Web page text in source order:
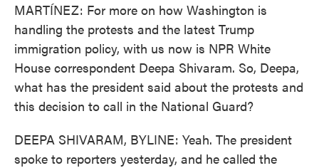
MARTÍNEZ: For more on how Washington is
handling the protests and the latest Trump
immigration policy, with us now is NPR White
House correspondent Deepa Shivaram. So, Deepa,
what has the president said about the protests and
this decision to call in the National Guard?
DEEPA SHIVARAM, BYLINE: Yeah. The president
spoke to reporters yesterday, and he called the